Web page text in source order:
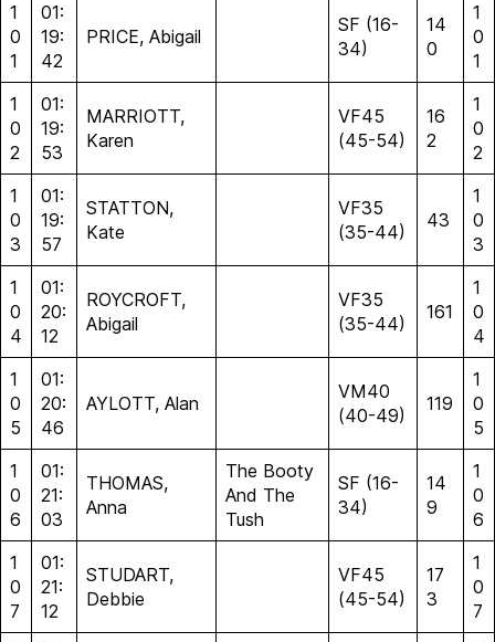
1
0
1
01:
19:
42
PRICE, Abigail
SF (16-
34)
14
0
1
0
1
1
0
2
01:
19:
53
MARRIOTT,
Karen
VF45
(45-54)
16
2
1
0
2
1
0
3
01:
19:
57
STATTON,
Kate
VF35
(35-44)
43
1
0
3
1
0
4
01:
20:
12
ROYCROFT,
Abigail
VF35
(35-44)
161
1
0
4
1
0
5
01:
20:
46
AYLOTT, Alan
VM40
(40-49)
119
1
0
5
1
0
6
01:
21:
03
THOMAS,
Anna
The Booty
And The
Tush
SF (16-
34)
14
9
1
0
6
1
0
7
01:
21:
12
STUDART,
Debbie
VF45
(45-54)
17
3
1
0
7